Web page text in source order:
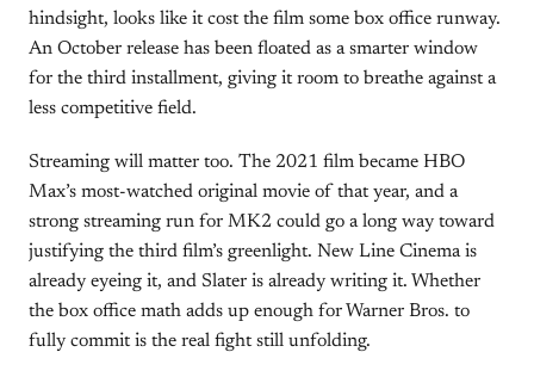
hindsight, looks like it cost the film some box office runway.
An October release has been floated as a smarter window
for the third installment, giving it room to breathe against a
less competitive field.
Streaming will matter too. The 2021 film became HBO
Max’s most-watched original movie of that year, and a
strong streaming run for MK2 could go a long way toward
justifying the third film’s greenlight. New Line Cinema is
already eyeing it, and Slater is already writing it. Whether
the box office math adds up enough for Warner Bros. to
fully commit is the real fight still unfolding.